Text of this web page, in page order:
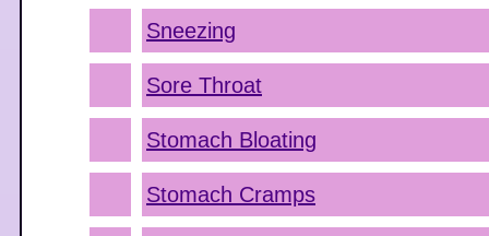
Sneezing
Sore Throat
Stomach Bloating
Stomach Cramps